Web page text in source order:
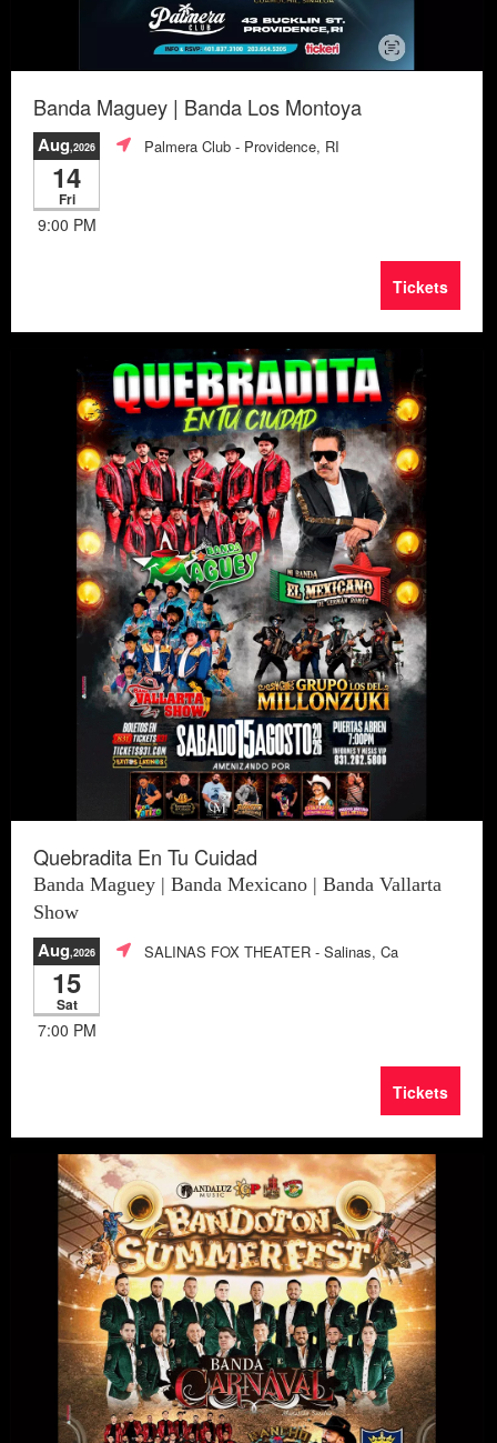
Banda Maguey | Banda Los Montoya
Aug,2026
14
Fri
9:00 PM
Palmera Club - Providence, RI
Tickets
Quebradita En Tu Cuidad
Banda Maguey | Banda Mexicano | Banda Vallarta
Show
Aug,2026
15
Sat
7:00 PM
SALINAS FOX THEATER - Salinas, Ca
Tickets